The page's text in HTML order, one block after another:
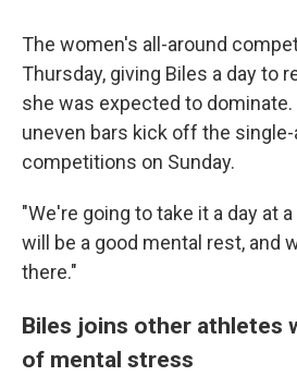
The women's all-around
Thursday, giving Biles a day to
she was expected to dominate.
uneven bars kick off the
competitions on Sunday.
"We're going to take it a day at
will be a good mental rest, and
there."
Biles joins other athletes
of mental stress